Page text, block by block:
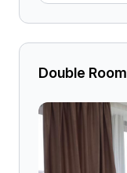
Double Room